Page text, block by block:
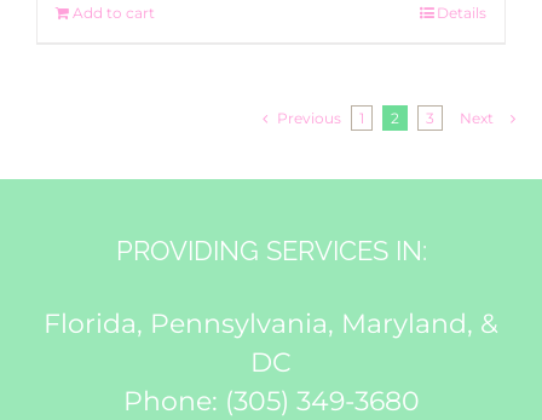
Add to cart Details
Previous 1 2 3 Next
PROVIDING SERVICES IN:
Florida, Pennsylvania, Maryland, &
DC
Phone: (305) 349-3680